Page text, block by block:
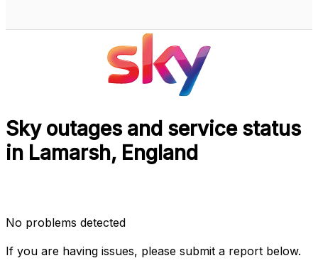
Sky outages and service status
in Lamarsh, England
No problems detected
If you are having issues, please submit a report below.